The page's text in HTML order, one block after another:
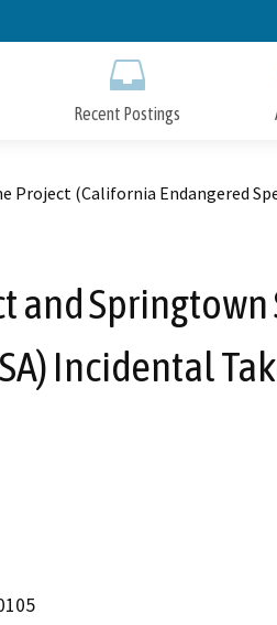
to
Recent Postings
(California Endangered
and
Incidental